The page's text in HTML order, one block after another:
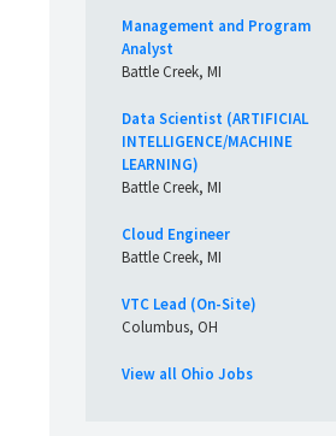
Management and Program
Analyst
Battle Creek, MI
Data Scientist (ARTIFICIAL
INTELLIGENCE/MACHINE
LEARNING)
Battle Creek, MI
Cloud Engineer
Battle Creek, MI
VTC Lead (On-Site)
Columbus, OH
View all Ohio Jobs